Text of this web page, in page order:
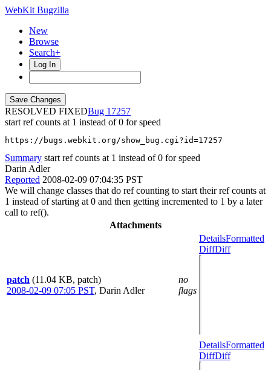
WebKit Bugzilla
New
Browse
Search+
Log In
RESOLVED FIXED
17257
start ref counts at 1 instead of 0 for speed
https://bugs.webkit.org/show_bug.cgi?id=17257
Summary start ref counts at 1 instead of 0 for speed
Darin Adler
Reported 2008-02-09 07:04:35 PST
We will change classes that do ref counting to start their ref counts at
1 instead of starting at 0 and then getting incremented to 1 by a later
call to ref().
Attachments
patch (11.04 KB, patch)
2008-02-09 07:05 PST, Darin Adler
no
flags
DetailsFormatted
DiffDiff
DetailsFormatted
DiffDiff